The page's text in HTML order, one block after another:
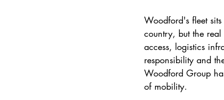
Woodford's fleet
country, but the real
access, logistics
responsibility and
Woodford Group
of mobility.